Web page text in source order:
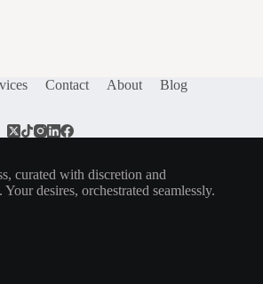
Contact About Blog
curated with discretion and
desires, orchestrated seamlessly.